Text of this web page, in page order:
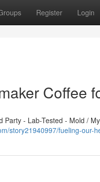
Register Login
Coffee
- Lab-Tested - Mold /
story21940997/fueling-our-